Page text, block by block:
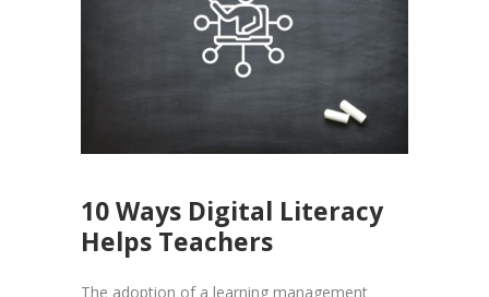
10 Ways Digital Literacy
Helps Teachers
The adoption of a learning management